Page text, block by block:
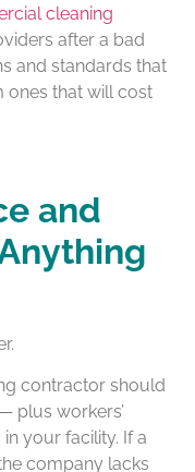
cleaning
after a bad
and standards that
ones that will cost
and
contractor should
— plus workers’
your facility. If a
company lacks